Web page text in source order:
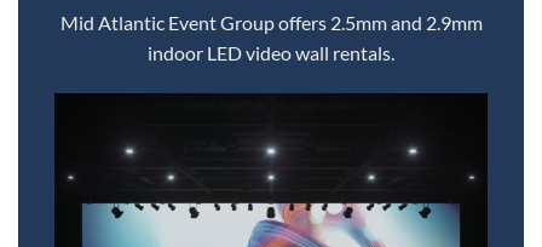
Mid Atlantic Event Group offers 2.5mm and 2.9mm
indoor LED video wall rentals.